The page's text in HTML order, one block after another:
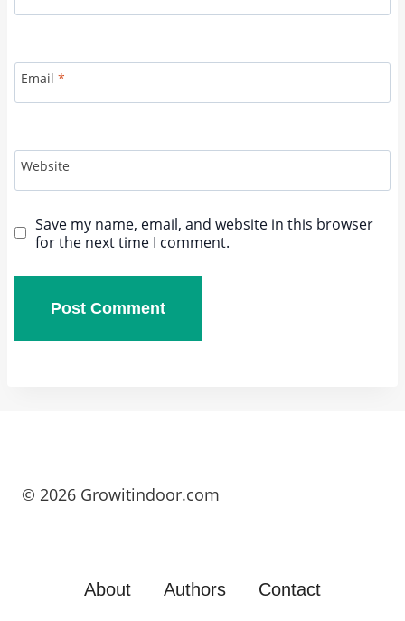
Email *
Website
Save my name, email, and website in this browser
for the next time I comment.
© 2026 Growitindoor.com
About Authors
Contact